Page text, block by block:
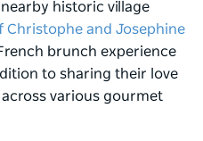
historic village
Christophe and Josephine
brunch experience
to sharing their love
various gourmet